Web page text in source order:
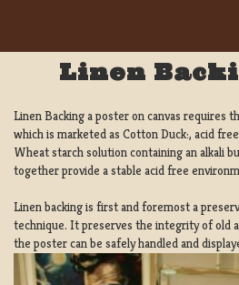
Linen
Linen Backing a poster on canvas requires
which is marketed as Cotton Duck:, acid
Wheat starch solution containing an alkali
together provide a stable acid free
Linen backing is first and foremost a
technique. It preserves the integrity of old
the poster can be safely handled and